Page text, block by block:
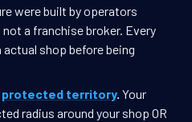
were built by operators
a franchise broker. Every
shop before being
protected territory. Your
radius around your shop OR